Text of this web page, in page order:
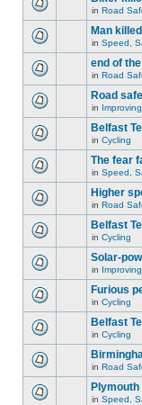
in Road
Man
in Speed,
end of
in Road
Road
in
Belfast
in Cycling
The fear
in Speed,
Higher
in Road
Belfast
in Cycling
Solar-
in
Furious
in Cycling
Belfast
in Cycling
in Road
in Speed,